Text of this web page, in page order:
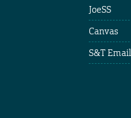
JoeSS
Canvas
S&T Email